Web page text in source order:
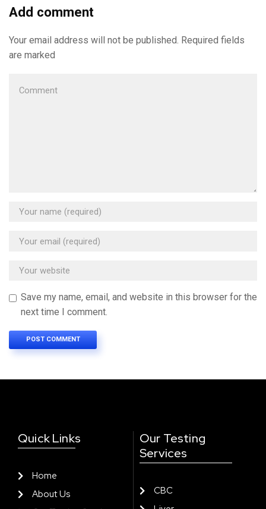
Add comment
Your email address will not be published. Required fields
are marked
Save my name, email, and website in this browser for the
next time I comment.
Quick Links
Home
About Us
Our Testing
Services
CBC